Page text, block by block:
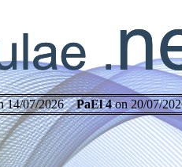
14/07/2026PaEl 4on 20/07/